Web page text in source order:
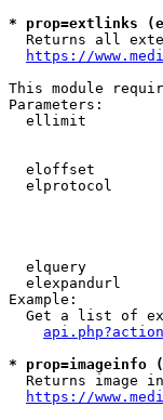
* prop=extlinks
Returns all
https://
This module
Parameters:
ellimit
eloffset
elprotocol
elquery
elexpandurl
Example:
Get a list of
*
Returns image
https://